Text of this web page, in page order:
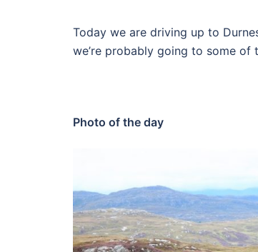
Today we are driving up to
we’re probably going to some
Photo of the day